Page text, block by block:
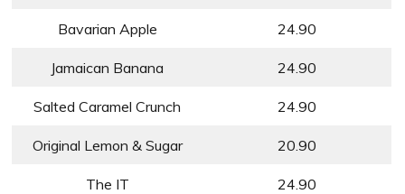
Bavarian Apple 24.90
Jamaican Banana 24.90
Salted Caramel Crunch 24.90
Original Lemon & Sugar 20.90
The IT 24.90